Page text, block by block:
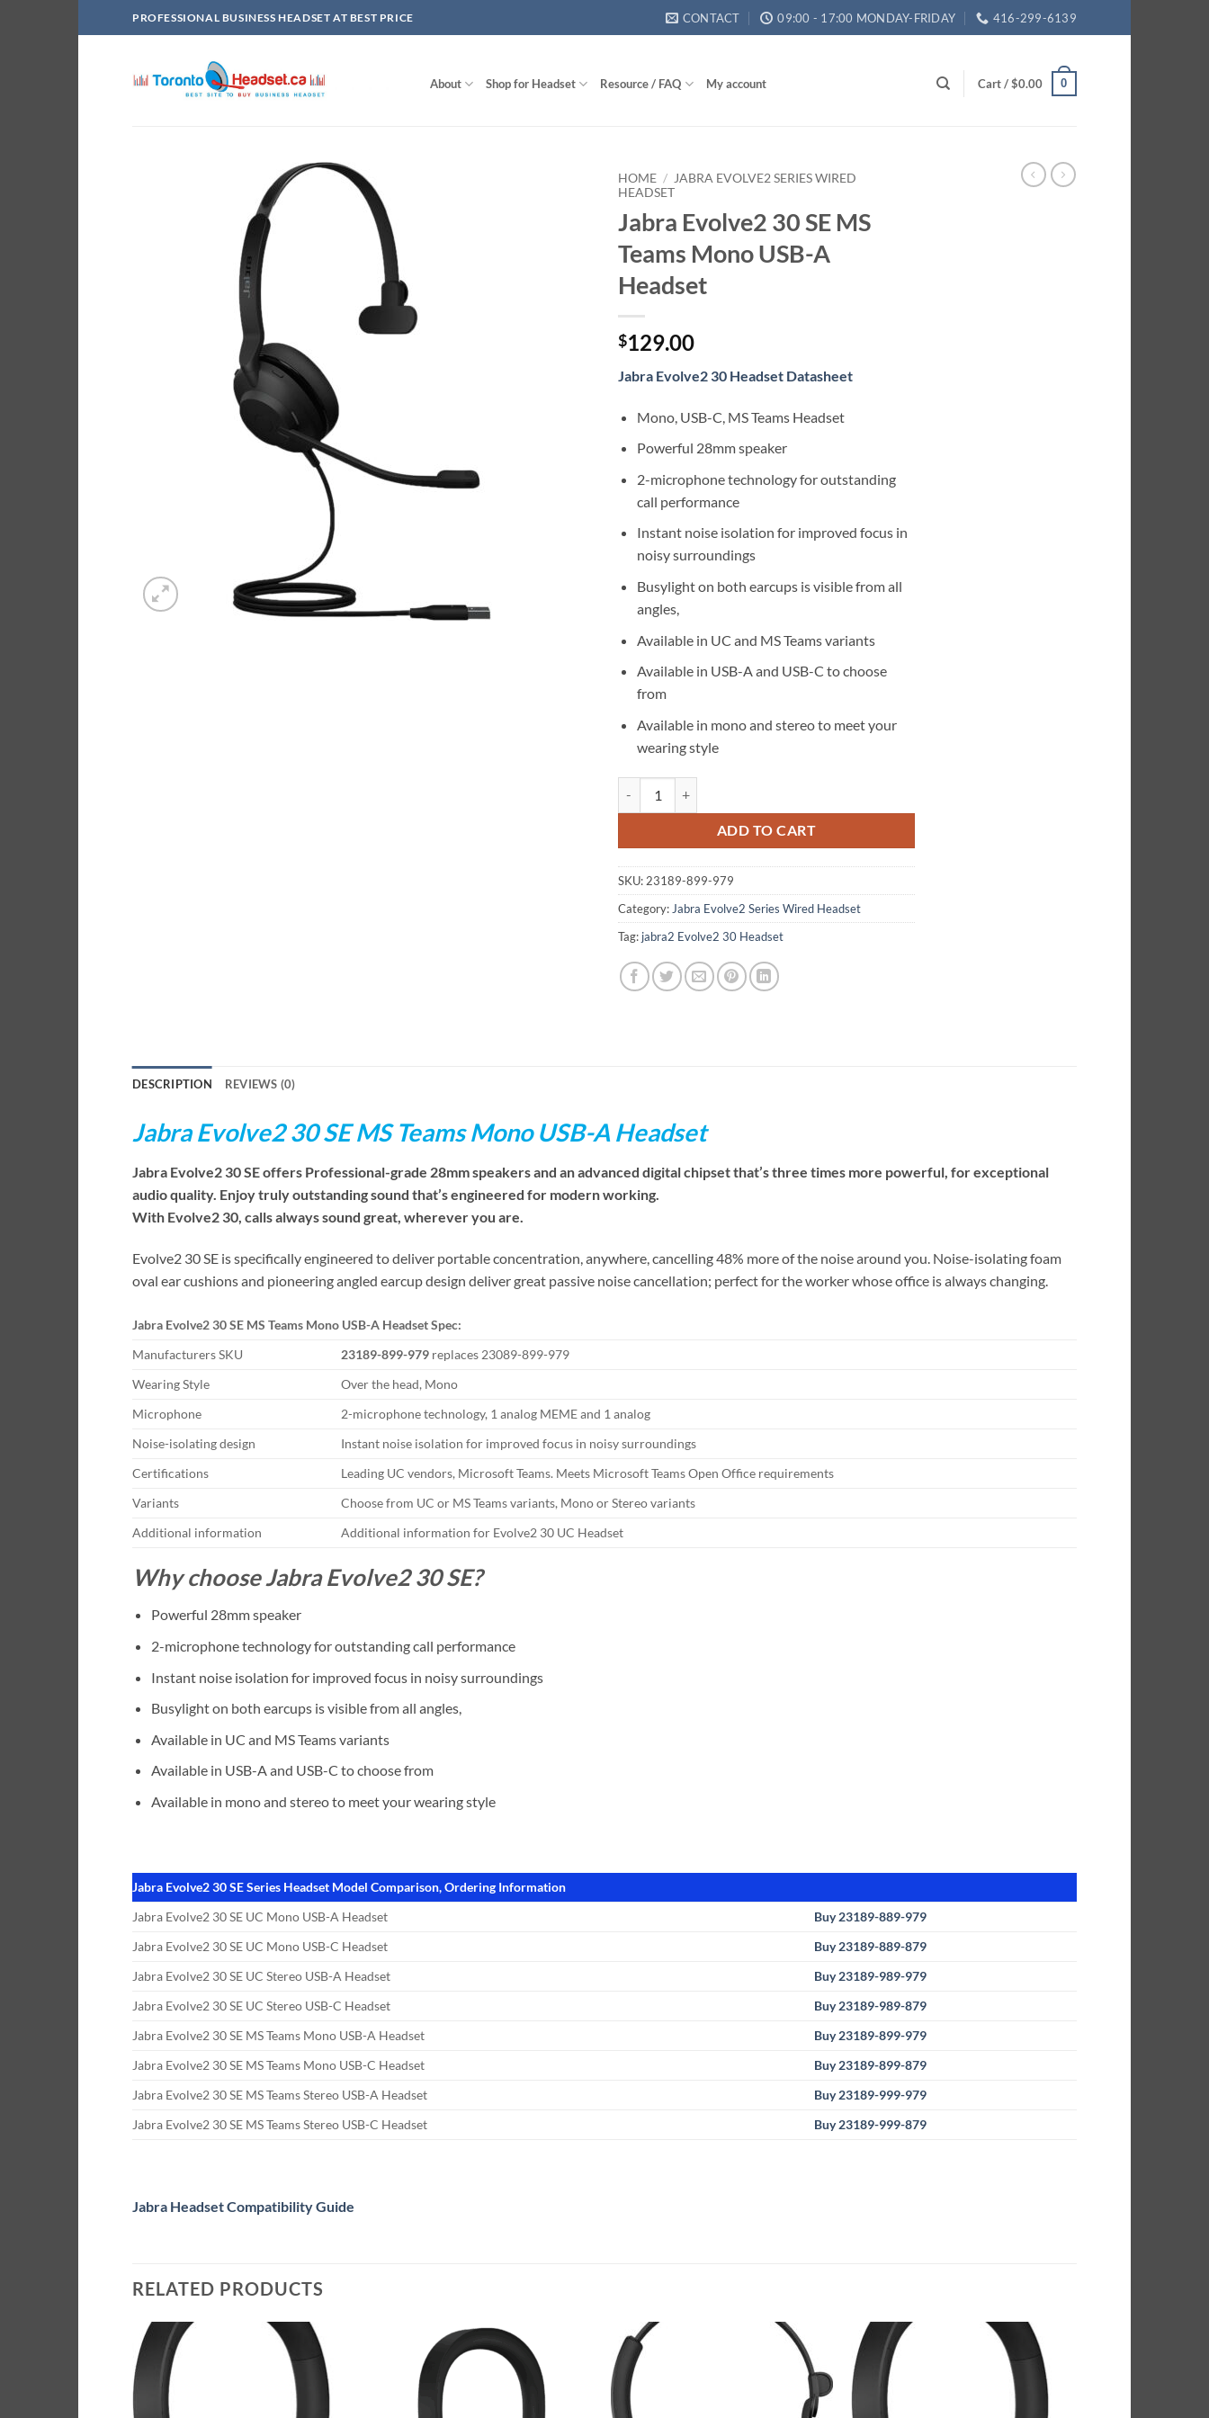
to
PROFESSIONAL BUSINESS HEADSET AT BEST PRICE CONTACT 09:00 - 17:00 MONDAY-FRIDAY 416-299-6139
About Shop for Headset Resource / FAQ My account Cart /$0.00 0
HOME /
JABRA EVOLVE2 SERIES WIRED
HEADSET
Jabra Evolve2 30 SE MS
Teams Mono USB-A
Headset
$129.00
Jabra Evolve2 30 Headset Datasheet
Mono, USB-C, MS Teams Headset
Powerful 28mm speaker
2-microphone technology for outstanding
call performance
Instant noise isolation for improved focus in
noisy surroundings
Busylight on both earcups is visible from all
angles,
Available in UC and MS Teams variants
Available in USB-A and USB-C to choose
from
Available in mono and stereo to meet your
wearing style
ADD TO CART
SKU:23189-899-979
Category:Jabra Evolve2 Series Wired Headset
Tag: jabra2 Evolve2 30 Headset
DESCRIPTION REVIEWS (0)
Jabra Evolve2 30 SE MS Teams Mono USB-A Headset
Jabra Evolve2 30 SE offers Professional-grade 28mm speakers and an advanced digital chipset that’s three times more powerful, for exceptional
audio quality. Enjoy truly outstanding sound that’s engineered for modern working.
With Evolve2 30, calls always sound great, wherever you are.
Evolve2 30 SE is specifically engineered to deliver portable concentration, anywhere, cancelling 48% more of the noise around you. Noise-isolating foam
oval ear cushions and pioneering angled earcup design deliver great passive noise cancellation; perfect for the worker whose office is always changing.
Jabra Evolve2 30 SE MS Teams Mono USB-A Headset Spec:
Manufacturers SKU
23189-899-979 replaces 23089-899-979
Wearing Style
Over the head, Mono
Microphone
2-microphone technology, 1 analog MEME and 1 analog
Noise-isolating design
Instant noise isolation for improved focus in noisy surroundings
Certifications
Leading UC vendors, Microsoft Teams. Meets Microsoft Teams Open Office requirements
Variants
Choose from UC or MS Teams variants, Mono or Stereo variants
Additional information
Additional information for Evolve2 30 UC Headset
Why choose Jabra Evolve2 30 SE?
Powerful 28mm speaker
2-microphone technology for outstanding call performance
Instant noise isolation for improved focus in noisy surroundings
Busylight on both earcups is visible from all angles,
Available in UC and MS Teams variants
Available in USB-A and USB-C to choose from
Available in mono and stereo to meet your wearing style
Jabra Evolve2 30 SE Series Headset Model Comparison, Ordering Information
Jabra Evolve2 30 SE UC Mono USB-A Headset
Buy 23189-889-979
Jabra Evolve2 30 SE UC Mono USB-C Headset
Buy 23189-889-879
Jabra Evolve2 30 SE UC Stereo USB-A Headset
Buy 23189-989-979
Jabra Evolve2 30 SE UC Stereo USB-C Headset
Buy 23189-989-879
Jabra Evolve2 30 SE MS Teams Mono USB-A Headset
Buy 23189-899-979
Jabra Evolve2 30 SE MS Teams Mono USB-C Headset
Buy 23189-899-879
Jabra Evolve2 30 SE MS Teams Stereo USB-A Headset
Buy 23189-999-979
Jabra Evolve2 30 SE MS Teams Stereo USB-C Headset
Buy 23189-999-879
Jabra Headset Compatibility Guide
RELATED PRODUCTS